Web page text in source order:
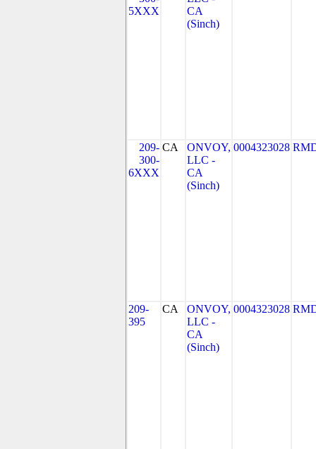
5XXX
CA
(Sinch)
209-
300-
6XXX
CA
ONVOY,
LLC -
CA
(Sinch)
0004323028
209-
395
CA
ONVOY,
LLC -
CA
(Sinch)
0004323028